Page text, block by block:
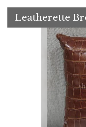
Leatherette